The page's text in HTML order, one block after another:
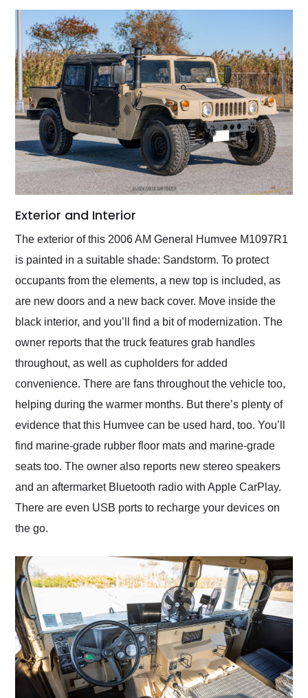
Exterior and Interior
The exterior of this 2006 AM General Humvee M1097R1
is painted in a suitable shade: Sandstorm. To protect
occupants from the elements, a new top is included, as
are new doors and a new back cover. Move inside the
black interior, and you’ll find a bit of modernization. The
owner reports that the truck features grab handles
throughout, as well as cupholders for added
convenience. There are fans throughout the vehicle too,
helping during the warmer months. But there’s plenty of
evidence that this Humvee can be used hard, too. You’ll
find marine-grade rubber floor mats and marine-grade
seats too. The owner also reports new stereo speakers
and an aftermarket Bluetooth radio with Apple CarPlay.
There are even USB ports to recharge your devices on
the go.